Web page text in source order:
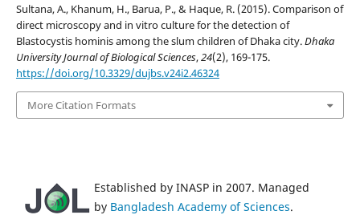
Sultana, A., Khanum, H., Barua, P., & Haque, R. (2015). Comparison of
direct microscopy and in vitro culture for the detection of
Blastocystis hominis among the slum children of Dhaka city.Dhaka
University Journal of Biological Sciences,24(2), 169-175.
https://doi.org/10.3329/dujbs.v24i2.46324
More Citation Formats
Established by INASP in 2007. Managed
by Bangladesh Academy of Sciences.